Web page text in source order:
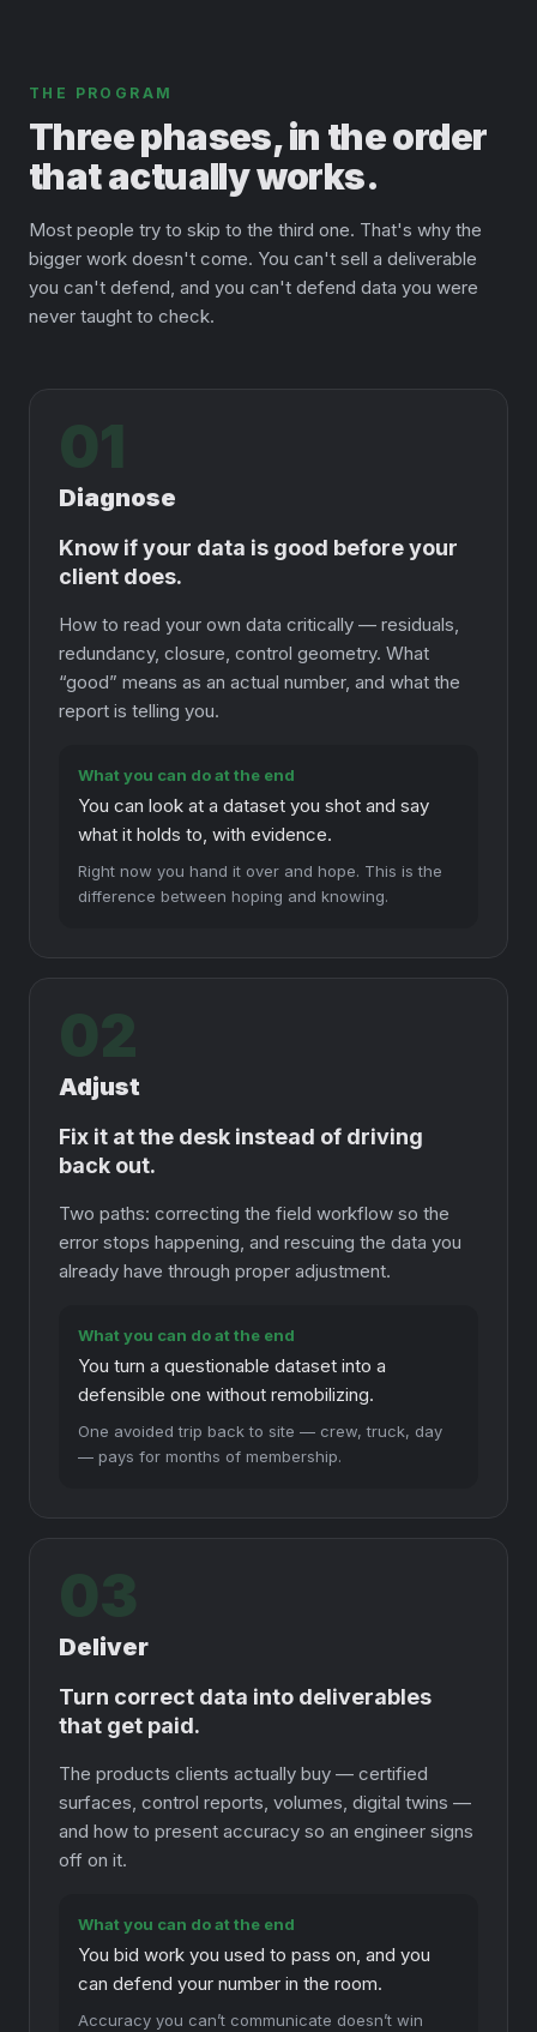
THE PROGRAM
Three phases, in the order
that actually works.
Most people try to skip to the third one. That's why the
bigger work doesn't come. You can't sell a deliverable
you can't defend, and you can't defend data you were
never taught to check.
01
Diagnose
Know if your data is good before your
client does.
How to read your own data critically — residuals,
redundancy, closure, control geometry. What
“good” means as an actual number, and what the
report is telling you.
What you can do at the end
You can look at a dataset you shot and say
what it holds to, with evidence.
Right now you hand it over and hope. This is the
difference between hoping and knowing.
02
Adjust
Fix it at the desk instead of driving
back out.
Two paths: correcting the field workflow so the
error stops happening, and rescuing the data you
already have through proper adjustment.
What you can do at the end
You turn a questionable dataset into a
defensible one without remobilizing.
One avoided trip back to site — crew, truck, day
— pays for months of membership.
03
Deliver
Turn correct data into deliverables
that get paid.
The products clients actually buy — certified
surfaces, control reports, volumes, digital twins —
and how to present accuracy so an engineer signs
off on it.
What you can do at the end
You bid work you used to pass on, and you
can defend your number in the room.
Accuracy you can’t communicate doesn’t win